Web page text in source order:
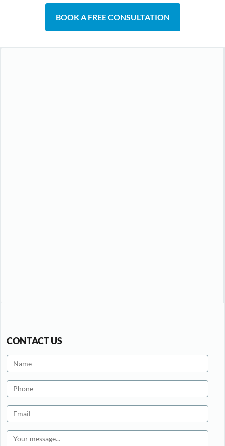
BOOK A FREE CONSULTATION
CONTACT US